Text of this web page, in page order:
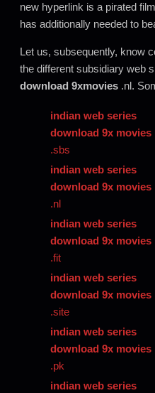
new hyperlink is a pirated
has additionally needed to
Let us, subsequently, know
the different subsidiary web
download 9xmovies .nl.
indian web series
download 9x movies
.sbs
indian web series
download 9x movies
.nl
indian web series
download 9x movies
.fit
indian web series
download 9x movies
.site
indian web series
download 9x movies
.pk
indian web series